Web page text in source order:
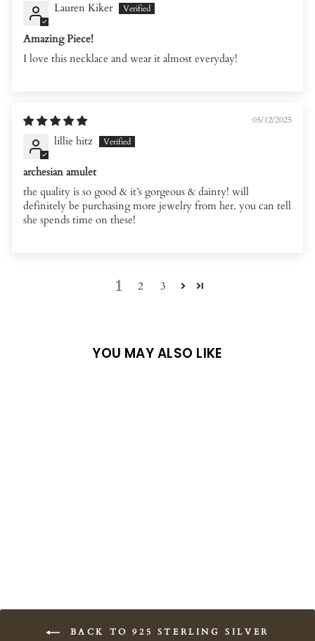
Lauren Kiker
Amazing Piece!
I love this necklace and wear it almost everyday!
05/12/2025
lillie hitz
archesian amulet
the quality is so good & it’s gorgeous & dainty! will
definitely be purchasing more jewelry from her. you can tell
she spends time on these!
1 2 3
YOU MAY ALSO LIKE
BACK TO 925 STERLING SILVER